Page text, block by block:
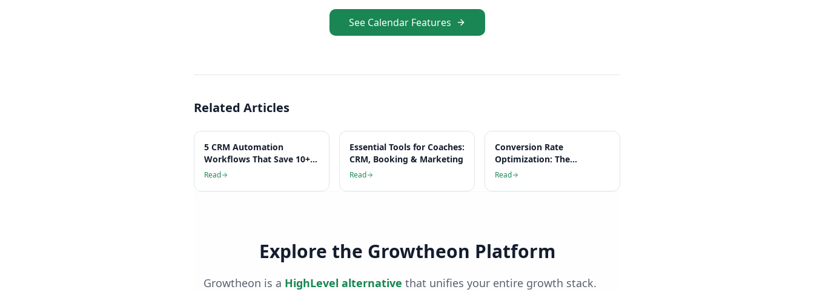
See Calendar Features
Related Articles
5 CRM Automation
Workflows That Save 10+
Hours Per Week
Read
Essential Tools for Coaches:
CRM, Booking & Marketing
Read
Conversion Rate
Optimization: The
Complete Guide
Read
Explore the Growtheon Platform
Growtheon is a HighLevel alternative that unifies your entire growth stack.